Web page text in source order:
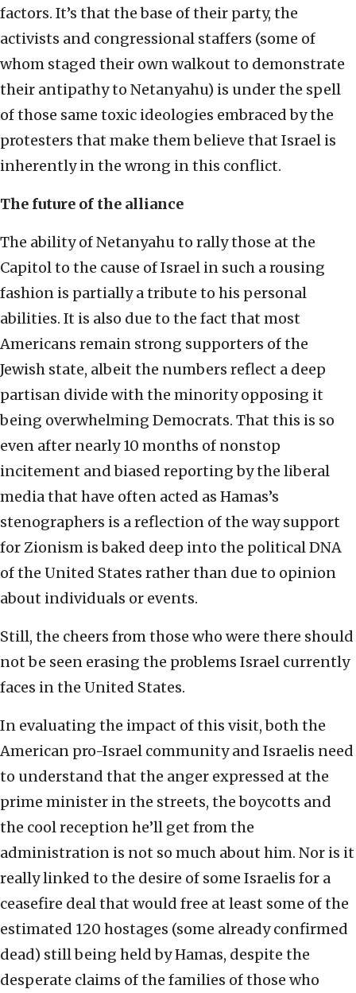
factors. It’s that the base of their party, the
activists and congressional staffers (some of
whom staged their own walkout to demonstrate
their antipathy to Netanyahu) is under the spell
of those same toxic ideologies embraced by the
protesters that make them believe that Israel is
inherently in the wrong in this conflict.
The future of the alliance
The ability of Netanyahu to rally those at the
Capitol to the cause of Israel in such a rousing
fashion is partially a tribute to his personal
abilities. It is also due to the fact that most
Americans remain strong supporters of the
Jewish state, albeit the numbers reflect a deep
partisan divide with the minority opposing it
being overwhelming Democrats. That this is so
even after nearly 10 months of nonstop
incitement and biased reporting by the liberal
media that have often acted as Hamas’s
stenographers is a reflection of the way support
for Zionism is baked deep into the political DNA
of the United States rather than due to opinion
about individuals or events.
Still, the cheers from those who were there should
not be seen erasing the problems Israel currently
faces in the United States.
In evaluating the impact of this visit, both the
American pro-Israel community and Israelis need
to understand that the anger expressed at the
prime minister in the streets, the boycotts and
the cool reception he’ll get from the
administration is not so much about him. Nor is it
really linked to the desire of some Israelis for a
ceasefire deal that would free at least some of the
estimated 120 hostages (some already confirmed
dead) still being held by Hamas, despite the
desperate claims of the families of those who